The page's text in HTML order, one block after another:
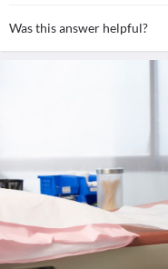
Was this answer helpful?